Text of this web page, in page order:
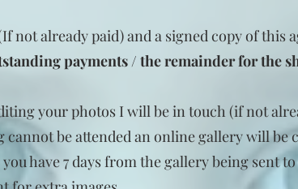
not already paid) and a signed copy of this
payments / the remainder for the
your photos I will be in touch (if not
cannot beattendedan online gallery will be
have 7 days from the gallery being sent